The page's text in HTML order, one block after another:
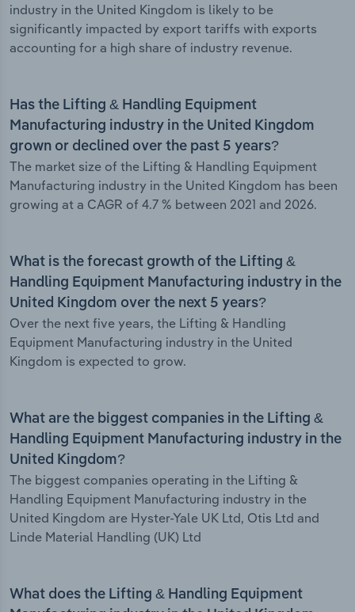
industry in the United Kingdom is likely to be
significantly impacted by export tariffs with exports
accounting for a high share of industry revenue.
Has the Lifting & Handling Equipment
Manufacturing industry in the United Kingdom
grown or declined over the past 5 years?
The market size of the Lifting & Handling Equipment
Manufacturing industry in the United Kingdom has been
growing at a CAGR of 4.7 % between 2021 and 2026.
What is the forecast growth of the Lifting &
Handling Equipment Manufacturing industry in the
United Kingdom over the next 5 years?
Over the next five years, the Lifting & Handling
Equipment Manufacturing industry in the United
Kingdom is expected to grow.
What are the biggest companies in the Lifting &
Handling Equipment Manufacturing industry in the
United Kingdom?
The biggest companies operating in the Lifting &
Handling Equipment Manufacturing industry in the
United Kingdom are Hyster-Yale UK Ltd, Otis Ltd and
Linde Material Handling (UK) Ltd
What does the Lifting & Handling Equipment